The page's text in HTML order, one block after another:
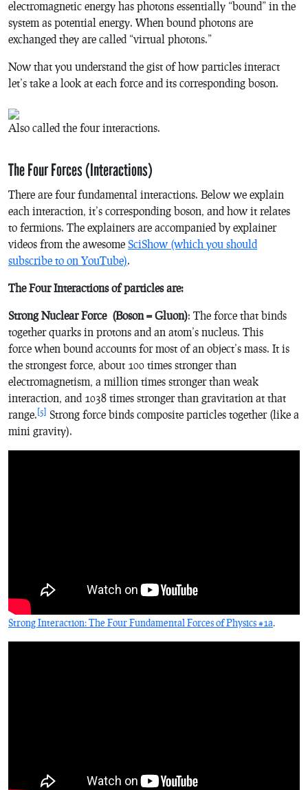
electromagnetic energy has photons essentially “bound” in the
system as potential energy. When bound photons are
exchanged they are called “virtual photons.”
Now that you understand the gist of how particles interact
let’s take a look at each force and its corresponding boson.
Also called the four interactions.
The Four Forces (Interactions)
There are four fundamental interactions. Below we explain
each interaction, it’s corresponding boson, and how it relates
to fermions. The explainers are accompanied by explainer
videos from the awesome SciShow (which you should
subscribe to on YouTube).
The Four Interactions of particles are:
Strong Nuclear Force (Boson = Gluon): The force that binds
together quarks in protons and an atom’s nucleus. This
force when bound accounts for most of an object’s mass. It is
the strongest force, about 100 times stronger than
electromagnetism, a million times stronger than weak
interaction, and 1038 times stronger than gravitation at that
range.[5] Strong force binds composite particles together (like a
mini gravity).
Strong Interaction: The Four Fundamental Forces of Physics #1a.